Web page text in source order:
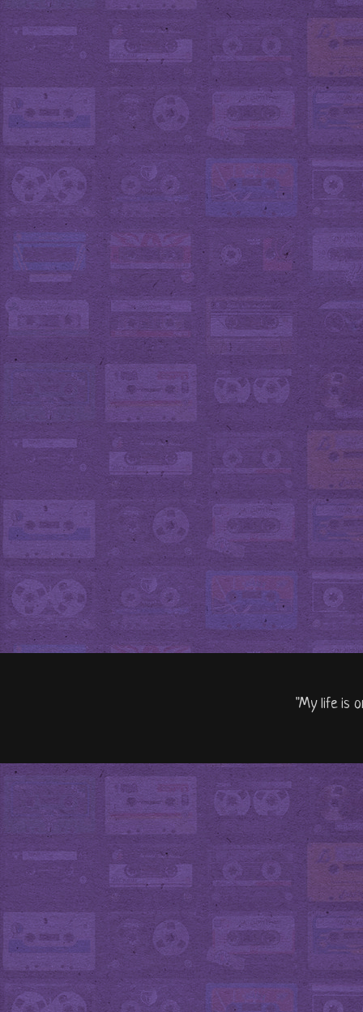
"My life is